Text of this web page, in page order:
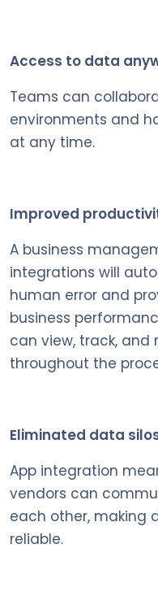
Access to data
Teams can
environments and
at any time.
Improved
A business
integrations will
human error and
business
can view, track,
throughout the
Eliminated data
App integration
vendors can
each other, making
reliable.